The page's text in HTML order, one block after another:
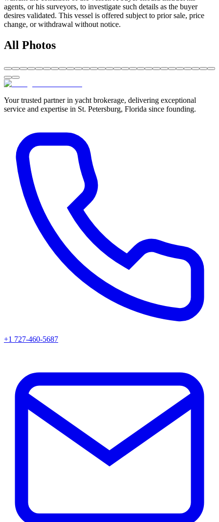
agents, or his surveyors, to investigate such details as the buyer
desires validated. This vessel is offered subject to prior sale, price
change, or withdrawal without notice.
All Photos
Your trusted partner in yacht brokerage, delivering exceptional
service and expertise in St. Petersburg, Florida since founding.
+1 727-460-5687